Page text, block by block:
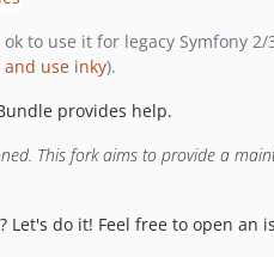
to use it for legacy Symfony
and use inky).
provides help.
This fork aims to provide a
? Let's do it! Feel free to open an